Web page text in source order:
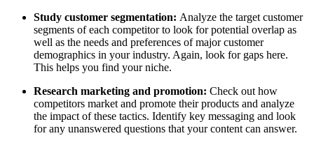
Study customer segmentation: Analyze the target customer
segments of each competitor to look for potential overlap as
well as the needs and preferences of major customer
demographics in your industry. Again, look for gaps here.
This helps you find your niche.
Research marketing and promotion: Check out how
competitors market and promote their products and analyze
the impact of these tactics. Identify key messaging and look
for any unanswered questions that your content can answer.